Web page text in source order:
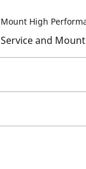
Mount High
Service and